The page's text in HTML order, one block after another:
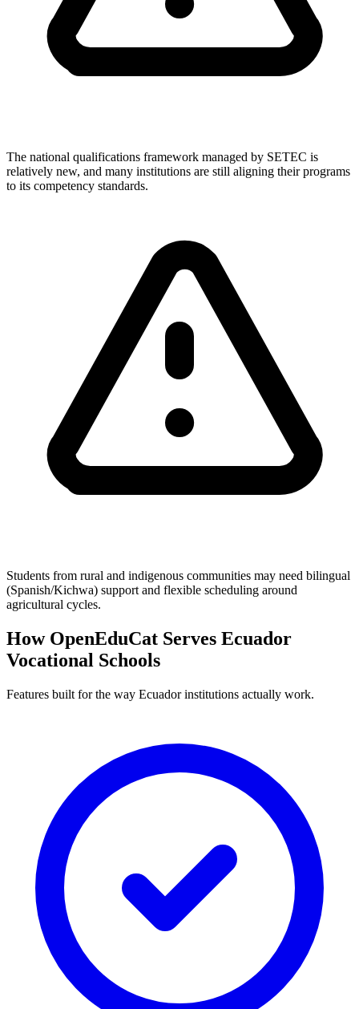
The national qualifications framework managed by SETEC is
relatively new, and many institutions are still aligning their programs
to its competency standards.
Students from rural and indigenous communities may need bilingual
(Spanish/Kichwa) support and flexible scheduling around
agricultural cycles.
How OpenEduCat Serves Ecuador
Vocational Schools
Features built for the way Ecuador institutions actually work.